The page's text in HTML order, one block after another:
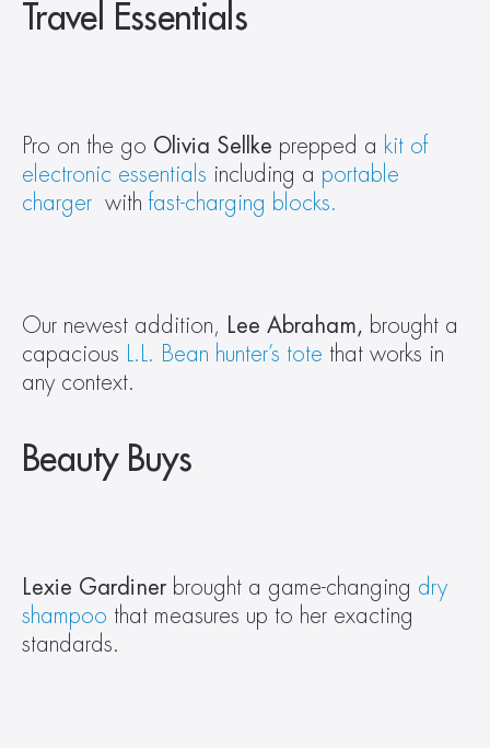
Travel Essentials
Pro on the go Olivia Sellke prepped a kit of
electronic essentials including a portable
charger with fast-charging blocks.
Our newest addition, Lee Abraham, brought a
capacious
L.L. Bean hunter’s tote that works in
any context.
Beauty Buys
Lexie Gardiner brought a game-changing dry
shampoo that measures up to her exacting
standards.